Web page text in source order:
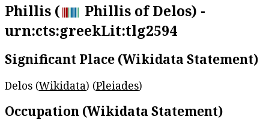
Phillis (
Phillis of Delos) -
urn:cts:greekLit:tlg2594
Significant Place (Wikidata Statement)
Delos (Wikidata) (Pleiades)
Occupation (Wikidata Statement)